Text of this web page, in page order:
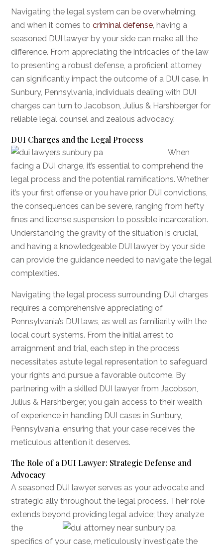
Navigating the legal system can be overwhelming,
and when it comes tocriminal defense, having a
seasoned DUI lawyer by your side can make all the
difference. From appreciating the intricacies of the law
to presenting a robust defense, a proficient attorney
can significantly impact the outcome of a DUI case. In
Sunbury, Pennsylvania, individuals dealing with DUI
charges can turn to Jacobson, Julius & Harshberger for
reliable legal counsel and zealous advocacy.
DUI Charges and the Legal Process
When
facing a DUI charge, it’s essential to comprehend the
legal process and the potential ramifications. Whether
it’s your first offense or you have prior DUI convictions,
the consequences can be severe, ranging from hefty
fines and license suspension to possible incarceration.
Understanding the gravity of the situation is crucial,
and having a knowledgeable DUI lawyer by your side
can provide the guidance needed to navigate the legal
complexities.
Navigating the legal process surrounding DUI charges
requires a comprehensive appreciating of
Pennsylvania’s DUI laws, as well as familiarity with the
local court systems. From the initial arrest to
arraignment and trial, each step in the process
necessitates astute legal representation to safeguard
your rights and pursue a favorable outcome. By
partnering with a skilled DUI lawyer from Jacobson,
Julius & Harshberger, you gain access to their wealth
of experience in handling DUI cases in Sunbury,
Pennsylvania, ensuring that your case receives the
meticulous attention it deserves.
The Role of a DUI Lawyer: Strategic Defense and
Advocacy
A seasoned DUI lawyer serves as your advocate and
strategic ally throughout the legal process. Their role
extends beyond providing legal advice; they analyze
the
specifics of your case, meticulously investigate the